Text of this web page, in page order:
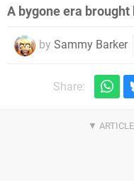
A bygone era brought
by Sammy Barker
Share: